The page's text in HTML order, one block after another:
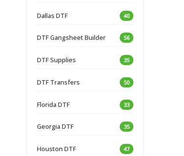
Dallas DTF 40
DTF Gangsheet Builder 56
DTF Supplies 35
DTF Transfers 50
Florida DTF 33
Georgia DTF 35
Houston DTF 47